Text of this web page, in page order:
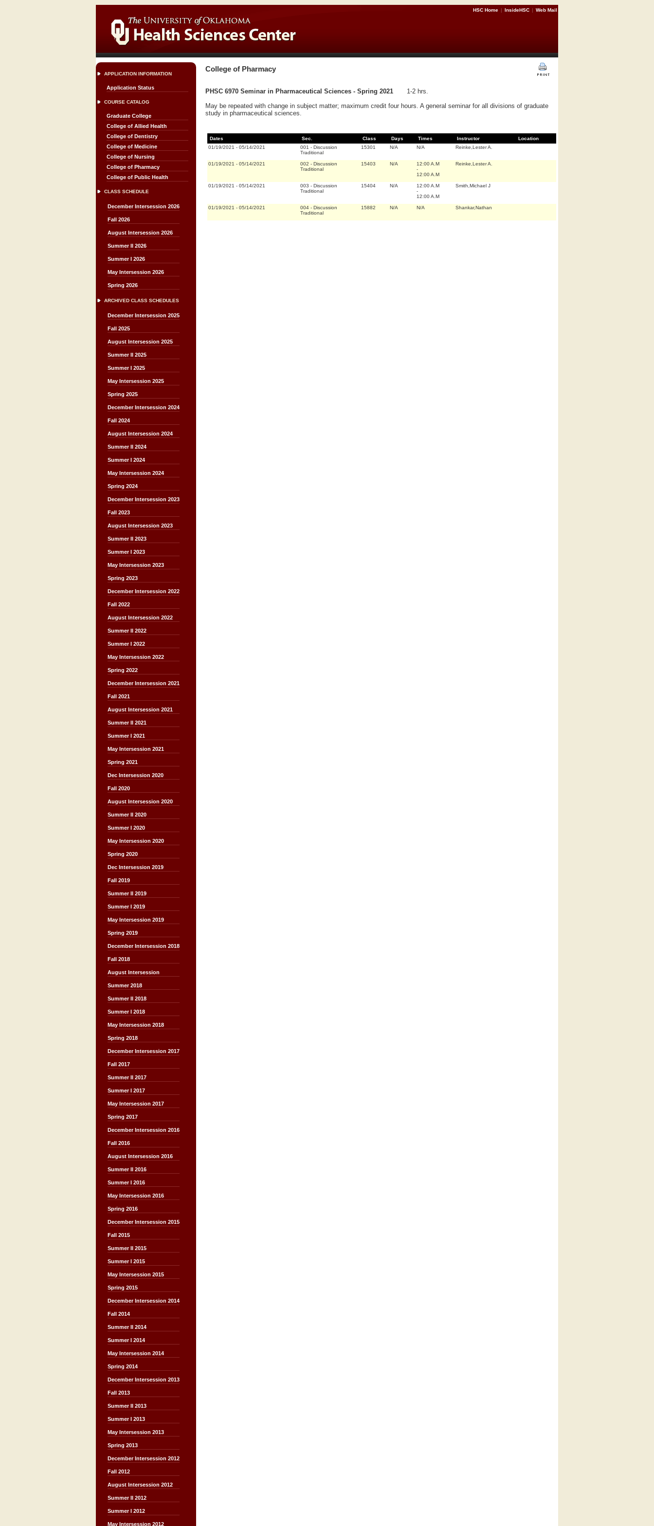
HSC Home | InsideHSC | Web Mail
APPLICATION INFORMATION
Application Status
COURSE CATALOG
Graduate College
College of Allied Health
College of Dentistry
College of Medicine
College of Nursing
College of Pharmacy
College of Public Health
CLASS SCHEDULE
December Intersession 2026
Fall 2026
August Intersession 2026
Summer II 2026
Summer I 2026
May Intersession 2026
Spring 2026
ARCHIVED CLASS SCHEDULES
December Intersession 2025
Fall 2025
August Intersession 2025
Summer II 2025
Summer I 2025
May Intersession 2025
Spring 2025
December Intersession 2024
Fall 2024
August Intersession 2024
Summer II 2024
Summer I 2024
May Intersession 2024
Spring 2024
December Intersession 2023
Fall 2023
August Intersession 2023
Summer II 2023
Summer I 2023
May Intersession 2023
Spring 2023
December Intersession 2022
Fall 2022
August Intersession 2022
Summer II 2022
Summer I 2022
May Intersession 2022
Spring 2022
December Intersession 2021
Fall 2021
August Intersession 2021
Summer II 2021
Summer I 2021
May Intersession 2021
Spring 2021
Dec Intersession 2020
Fall 2020
August Intersession 2020
Summer II 2020
Summer I 2020
May Intersession 2020
Spring 2020
Dec Intersession 2019
Fall 2019
Summer II 2019
Summer I 2019
May Intersession 2019
Spring 2019
December Intersession 2018
Fall 2018
August Intersession
Summer 2018
Summer II 2018
Summer I 2018
May Intersession 2018
Spring 2018
December Intersession 2017
Fall 2017
Summer II 2017
Summer I 2017
May Intersession 2017
Spring 2017
December Intersession 2016
Fall 2016
August Intersession 2016
Summer II 2016
Summer I 2016
May Intersession 2016
Spring 2016
December Intersession 2015
Fall 2015
Summer II 2015
Summer I 2015
May Intersession 2015
Spring 2015
December Intersession 2014
Fall 2014
Summer II 2014
Summer I 2014
May Intersession 2014
Spring 2014
December Intersession 2013
Fall 2013
Summer II 2013
Summer I 2013
May Intersession 2013
Spring 2013
December Intersession 2012
Fall 2012
August Intersession 2012
Summer II 2012
Summer I 2012
May Intersession 2012
College of Pharmacy
PHSC 6970 Seminar in Pharmaceutical Sciences - Spring 2021
1-2 hrs.
May be repeated with change in subject matter; maximum credit four hours. A general seminar for all divisions of graduate
study in pharmaceutical sciences.
Dates Sec. Class Days Times Instructor
Location
01/19/2021 - 05/14/2021 001 - Discussion
Traditional
15301 N/A N/A Reinke,Lester A.
01/19/2021 - 05/14/2021 002 - Discussion
Traditional
15403 N/A
12:00 A.M
-
12:00 A.M
Reinke,Lester A.
01/19/2021 - 05/14/2021 003 - Discussion
Traditional
15404 N/A
12:00 A.M
-
12:00 A.M
Smith,Michael J
01/19/2021 - 05/14/2021 004 - Discussion
Traditional
15882 N/A N/A Shankar,Nathan